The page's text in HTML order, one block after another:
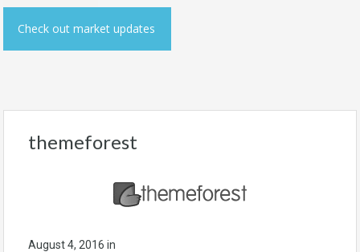
Check out market updates
themeforest
August 4, 2016 in